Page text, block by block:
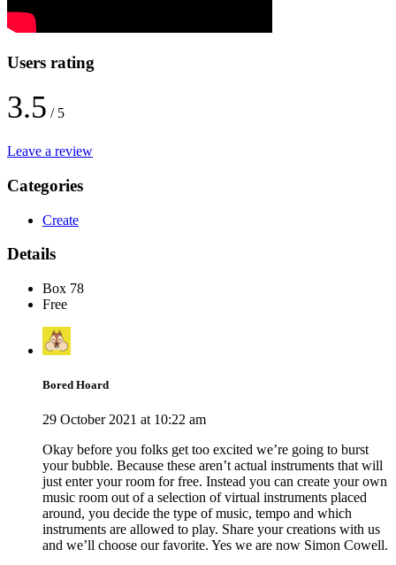
Users rating
3.5 / 5
Leave a review
Categories
Create
Details
Box 78
Free
Bored Hoard
29 October 2021 at 10:22 am
Okay before you folks get too excited we’re going to burst
your bubble. Because these aren’t actual instruments that will
just enter your room for free. Instead you can create your own
music room out of a selection of virtual instruments placed
around, you decide the type of music, tempo and which
instruments are allowed to play. Share your creations with us
and we’ll choose our favorite. Yes we are now Simon Cowell.